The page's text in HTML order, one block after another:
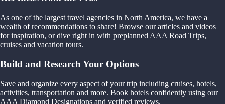
As one of the largest travel agencies in North America, we have a
wealth of recommendations to share! Browse our articles and videos
for inspiration, or dive right in with preplanned AAA Road Trips,
cruises and vacation tours.
Build and Research Your Options
Save and organize every aspect of your trip including cruises, hotels,
activities, transportation and more. Book hotels confidently using our
AAA Diamond Designations and verified reviews.